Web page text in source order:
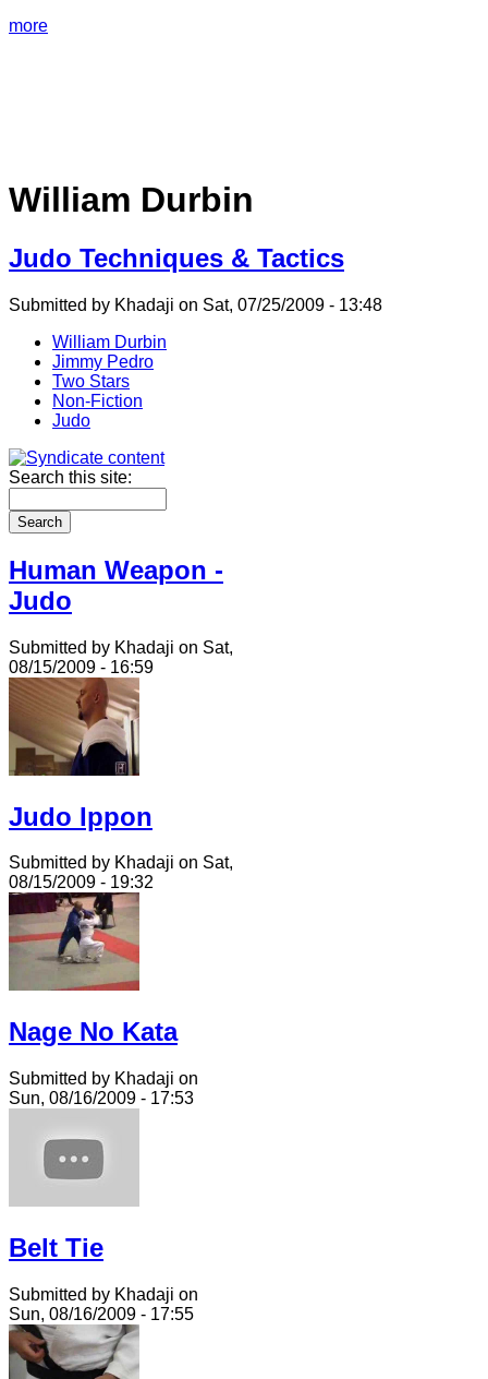
more
William Durbin
Judo Techniques & Tactics
Submitted by Khadaji on Sat, 07/25/2009 - 13:48
William Durbin
Jimmy Pedro
Two Stars
Non-Fiction
Judo
Search this site:
Human Weapon -
Judo
Submitted by Khadaji on Sat,
08/15/2009 - 16:59
Judo Ippon
Submitted by Khadaji on Sat,
08/15/2009 - 19:32
Nage No Kata
Submitted by Khadaji on
Sun, 08/16/2009 - 17:53
Belt Tie
Submitted by Khadaji on
Sun, 08/16/2009 - 17:55